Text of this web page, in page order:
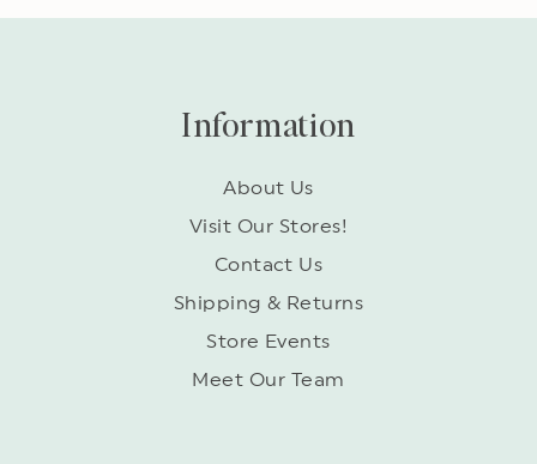
Information
About Us
Visit Our Stores!
Contact Us
Shipping & Returns
Store Events
Meet Our Team